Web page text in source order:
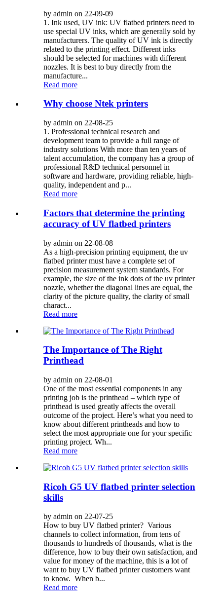
by admin on 22-09-09
1. Ink used, UV ink: UV flatbed printers need to
use special UV inks, which are generally sold by
manufacturers. The quality of UV ink is directly
related to the printing effect. Different inks
should be selected for machines with different
nozzles. It is best to buy directly from the
manufacture...
Read more
Why choose Ntek printers
by admin on 22-08-25
1. Professional technical research and
development team to provide a full range of
industry solutions With more than ten years of
talent accumulation, the company has a group of
professional R&D technical personnel in
software and hardware, providing reliable, high-
quality, independent and p...
Read more
Factors that determine the printing
accuracy of UV flatbed printers
by admin on 22-08-08
As a high-precision printing equipment, the uv
flatbed printer must have a complete set of
precision measurement system standards. For
example, the size of the ink dots of the uv printer
nozzle, whether the diagonal lines are equal, the
clarity of the picture quality, the clarity of small
charact...
Read more
The Importance of The Right
Printhead
by admin on 22-08-01
One of the most essential components in any
printing job is the printhead – which type of
printhead is used greatly affects the overall
outcome of the project. Here’s what you need to
know about different printheads and how to
select the most appropriate one for your specific
printing project. Wh...
Read more
Ricoh G5 UV flatbed printer selection
skills
by admin on 22-07-25
How to buy UV flatbed printer? Various
channels to collect information, from tens of
thousands to hundreds of thousands, what is the
difference, how to buy their own satisfaction, and
value for money of the machine, this is a lot of
want to buy UV flatbed printer customers want
to know. When b...
Read more